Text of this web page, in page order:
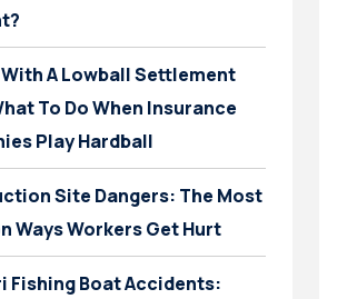
A Lowball Settlement
To Do When Insurance
Play Hardball
Site Dangers: The Most
Ways Workers Get Hurt
Fishing Boat Accidents: